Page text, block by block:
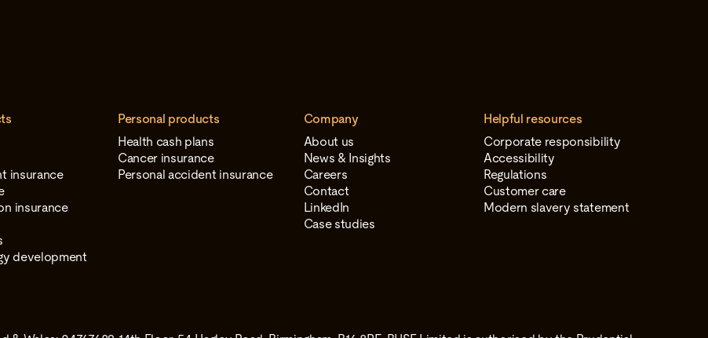
insurance
insurance
development
Personal products
Health cash plans
Cancer insurance
Personal accident insurance
Company
About us
News & Insights
Careers
Contact
LinkedIn
Case studies
Helpful resources
Corporate responsibility
Accessibility
Regulations
Customer care
Modern slavery statement